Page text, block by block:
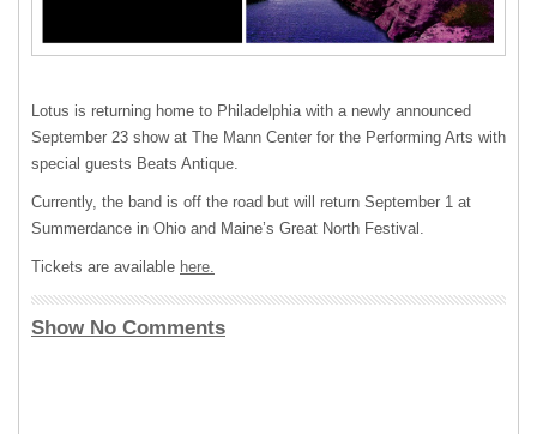
Lotus is returning home to Philadelphia with a newly announced
September 23 show at The Mann Center for the Performing Arts with
special guests Beats Antique.
Currently, the band is off the road but will return September 1 at
Summerdance in Ohio and Maine’s Great North Festival.
Tickets are available here.
Show No Comments